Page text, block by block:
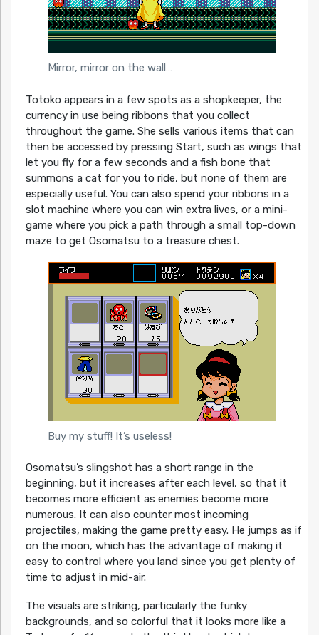
Mirror, mirror on the wall…
Totoko appears in a few spots as a shopkeeper, the
currency in use being ribbons that you collect
throughout the game. She sells various items that can
then be accessed by pressing Start, such as wings that
let you fly for a few seconds and a fish bone that
summons a cat for you to ride, but none of them are
especially useful. You can also spend your ribbons in a
slot machine where you can win extra lives, or a mini-
game where you pick a path through a small top-down
maze to get Osomatsu to a treasure chest.
Buy my stuff! It’s useless!
Osomatsu’s slingshot has a short range in the
beginning, but it increases after each level, so that it
becomes more efficient as enemies become more
numerous. It can also counter most incoming
projectiles, making the game pretty easy. He jumps as if
on the moon, which has the advantage of making it
easy to control where you land since you get plenty of
time to adjust in mid-air.
The visuals are striking, particularly the funky
backgrounds, and so colorful that it looks more like a